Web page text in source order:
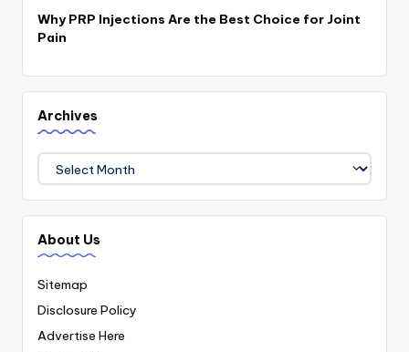
Why PRP Injections Are the Best Choice for Joint
Pain
Archives
Archives
About Us
Sitemap
Disclosure Policy
Advertise Here